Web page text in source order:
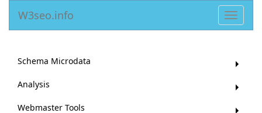
Toggle
W3seo.info
Schema Microdata
Analysis
Webmaster Tools